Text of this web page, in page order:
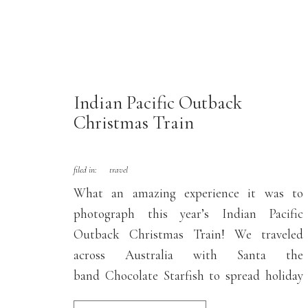
Indian Pacific Outback
Christmas Train
What an amazing experience it was to
photograph this year’s Indian Pacific
Outback Christmas Train! We traveled
across Australia with Santa the
band Chocolate Starfish to spread holiday
filed in: travel